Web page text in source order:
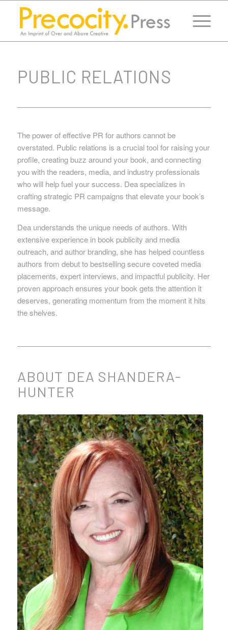
PUBLIC RELATIONS
The power of effective PR for authors cannot be
overstated. Public relations is a crucial tool for raising your
profile, creating buzz around your book, and connecting
you with the readers, media, and industry professionals
who will help fuel your success. Dea specializes in
crafting strategic PR campaigns that elevate your book’s
message.
Dea understands the unique needs of authors. With
extensive experience in book publicity and media
outreach, and author branding, she has helped countless
authors from debut to bestselling secure coveted media
placements, expert interviews, and impactful publicity. Her
proven approach ensures your book gets the attention it
deserves, generating momentum from the moment it hits
the shelves.
ABOUT DEA SHANDERA-
HUNTER